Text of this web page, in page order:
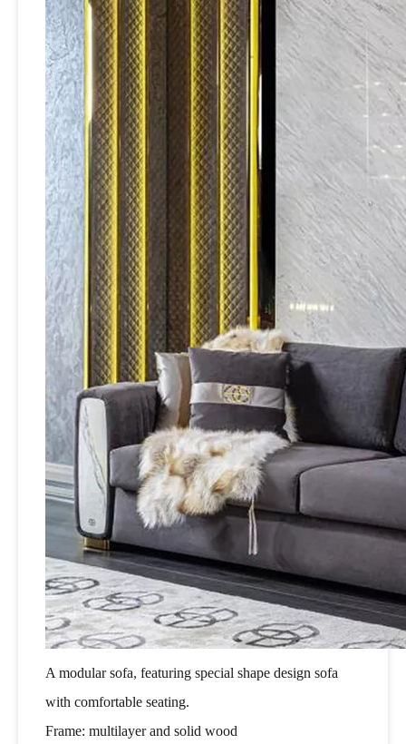
A modular sofa, featuring special shape design sofa
with comfortable seating.
Frame: multilayer and solid wood